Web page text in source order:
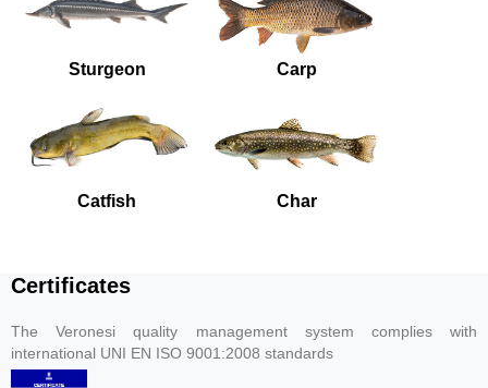
Sturgeon Carp
Catfish Char
Certificates
The Veronesi quality management system complies with
international UNI EN ISO 9001:2008 standards